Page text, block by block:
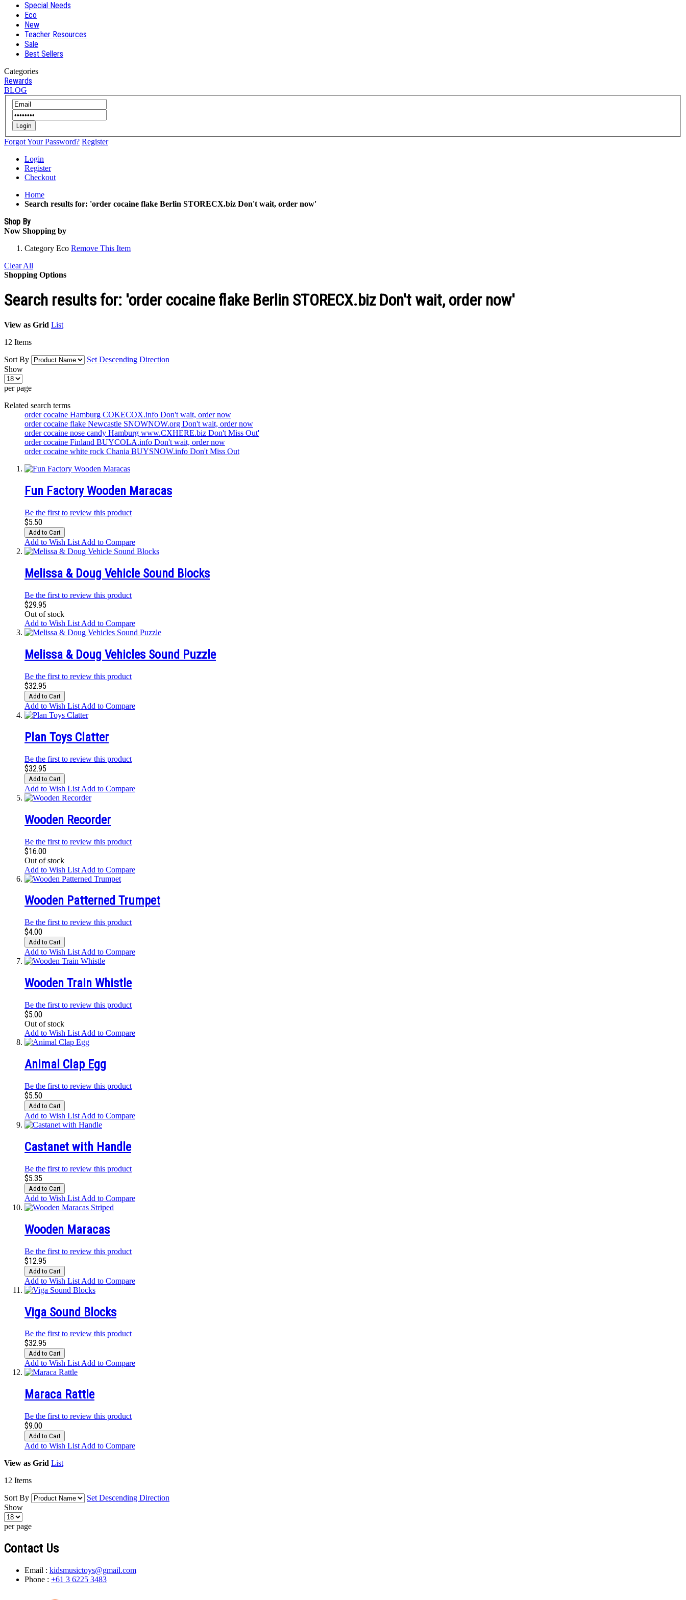
Special Needs
Eco
New
Teacher Resources
Sale
Best Sellers
Categories
Rewards
BLOG
Login
Forgot Your Password? Register
Login
Register
Checkout
Home
Search results for: 'order cocaine flake Berlin STORECX.biz Don't wait, order now'
Shop By
Now Shopping by
Category Eco Remove This Item
Clear All
Shopping Options
Search results for: 'order cocaine flake Berlin STORECX.biz Don't wait, order now'
View as Grid List
12 Items
Sort By
Set Descending Direction
Show
per page
Related search terms
order cocaine Hamburg COKECOX.info Don't wait, order now
order cocaine flake Newcastle SNOWNOW.org Don't wait, order now
order cocaine nose candy Hamburg www.CXHERE.biz Don't Miss Out'
order cocaine Finland BUYCOLA.info Don't wait, order now
order cocaine white rock Chania BUYSNOW.info Don't Miss Out
Fun Factory Wooden Maracas
Be the first to review this product
$5.50
Add to Cart
Add to Wish List Add to Compare
Melissa & Doug Vehicle Sound Blocks
Be the first to review this product
$29.95
Out of stock
Add to Wish List Add to Compare
Melissa & Doug Vehicles Sound Puzzle
Be the first to review this product
$32.95
Add to Cart
Add to Wish List Add to Compare
Plan Toys Clatter
Be the first to review this product
$32.95
Add to Cart
Add to Wish List Add to Compare
Wooden Recorder
Be the first to review this product
$16.00
Out of stock
Add to Wish List Add to Compare
Wooden Patterned Trumpet
Be the first to review this product
$4.00
Add to Cart
Add to Wish List Add to Compare
Wooden Train Whistle
Be the first to review this product
$5.00
Out of stock
Add to Wish List Add to Compare
Animal Clap Egg
Be the first to review this product
$5.50
Add to Cart
Add to Wish List Add to Compare
Castanet with Handle
Be the first to review this product
$5.35
Add to Cart
Add to Wish List Add to Compare
Wooden Maracas
Be the first to review this product
$12.95
Add to Cart
Add to Wish List Add to Compare
Viga Sound Blocks
Be the first to review this product
$32.95
Add to Cart
Add to Wish ListAdd to Compare
Maraca Rattle
Be the first to review this product
$9.00
Add to Cart
Add to Wish List Add to Compare
View as Grid List
12 Items
Sort By
Set Descending Direction
Show
per page
Contact Us
Email : kidsmusictoys@gmail.com
Phone : +61 3 6225 3483